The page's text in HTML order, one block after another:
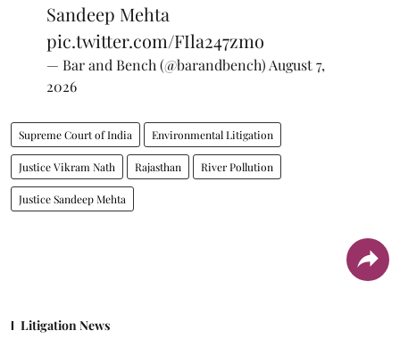
Sandeep Mehta
pic.twitter.com/FIla247zmo
— Bar and Bench (@barandbench) August 7,
2026
Supreme Court of India Environmental Litigation
Justice Vikram Nath Rajasthan River Pollution
Justice Sandeep Mehta
Litigation News